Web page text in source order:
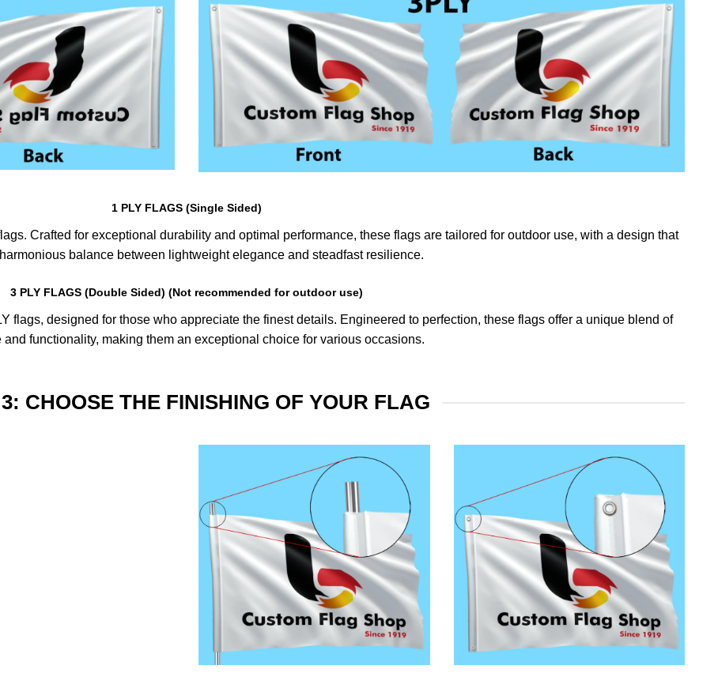
1 PLY FLAGS (Single Sided)
Crafted for exceptional durability and optimal performance, these flags are tailored for outdoor use, with a design that
balance between lightweight elegance and steadfast resilience.
3 PLY FLAGS (Double Sided) (Not recommended for outdoor use)
flags, designed for those who appreciate the finest details. Engineered to perfection, these flags offer a unique blend of
and functionality, making them an exceptional choice for various occasions.
CHOOSE THE FINISHING OF YOUR FLAG